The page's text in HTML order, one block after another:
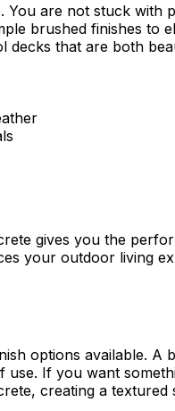
are not stuck
brushed finishes to
decks that are both
gives you the
your outdoor living
options available.
If you want
creating a